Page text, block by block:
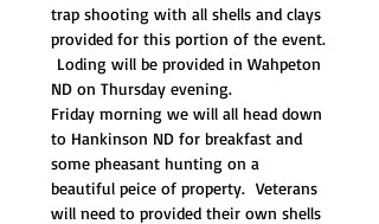
trap shooting with all shells and clays
provided for this portion of the event.
Loding will be provided in Wahpeton
ND on Thursday evening.
Friday morning we will all head down
to Hankinson ND for breakfast and
some pheasant hunting on a
beautiful peice of property.  Veterans
will need to provided their own shells